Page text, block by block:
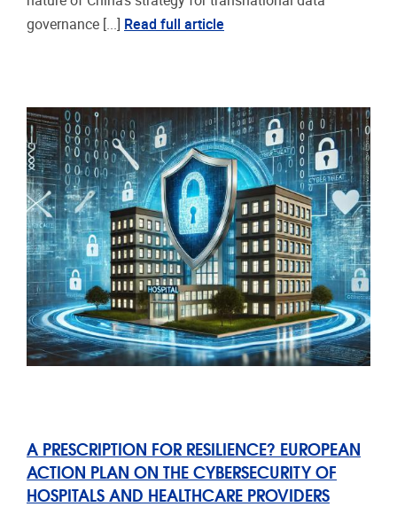
governance [...]
Read full article
A PRESCRIPTION FOR RESILIENCE? EUROPEAN
ACTION PLAN ON THE CYBERSECURITY OF
HOSPITALS AND HEALTHCARE PROVIDERS